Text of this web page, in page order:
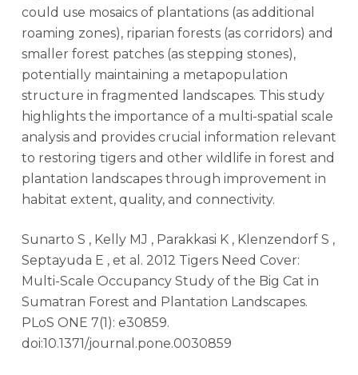
could use mosaics of plantations (as additional
roaming zones), riparian forests (as corridors) and
smaller forest patches (as stepping stones),
potentially maintaining a metapopulation
structure in fragmented landscapes. This study
highlights the importance of a multi-spatial scale
analysis and provides crucial information relevant
to restoring tigers and other wildlife in forest and
plantation landscapes through improvement in
habitat extent, quality, and connectivity.
Sunarto S , Kelly MJ , Parakkasi K , Klenzendorf S ,
Septayuda E , et al. 2012 Tigers Need Cover:
Multi-Scale Occupancy Study of the Big Cat in
Sumatran Forest and Plantation Landscapes.
PLoS ONE 7(1): e30859.
doi:10.1371/journal.pone.0030859